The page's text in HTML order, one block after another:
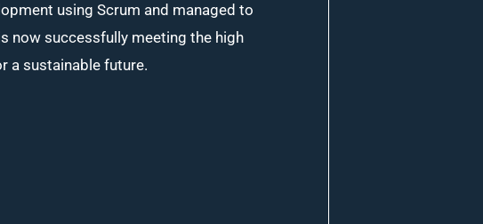
using Scrum and managed to
now successfully meeting the high
a sustainable future.